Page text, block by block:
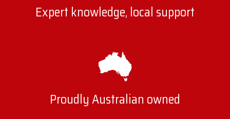
Expert knowledge, local support
Proudly Australian owned